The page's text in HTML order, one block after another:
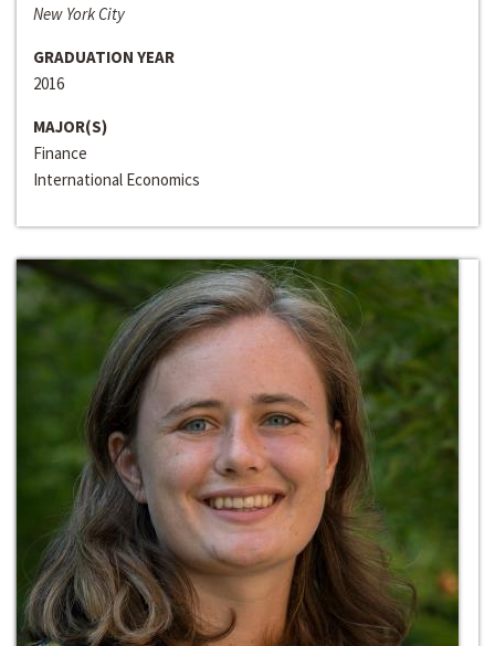
New York City
GRADUATION YEAR
2016
MAJOR(S)
Finance
International Economics